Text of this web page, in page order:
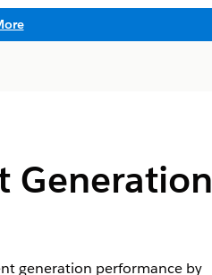
Generation
generation performance by